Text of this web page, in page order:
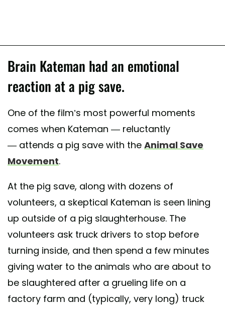
Brain Kateman had an emotional
reaction at a pig save.
One of the film’s most powerful moments
comes when Kateman — reluctantly
— attends a pig save with the Animal Save
Movement.
At the pig save, along with dozens of
volunteers, a skeptical Kateman is seen lining
up outside of a pig slaughterhouse. The
volunteers ask truck drivers to stop before
turning inside, and then spend a few minutes
giving water to the animals who are about to
be slaughtered after a grueling life on a
factory farm and (typically, very long) truck